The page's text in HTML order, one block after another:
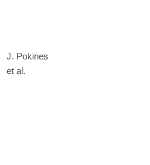
journals/quaternary-
J. Pokines
et al.